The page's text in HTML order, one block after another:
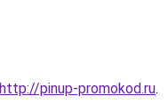
http://pinup-promokod.ru.